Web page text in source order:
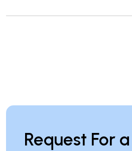
Request For